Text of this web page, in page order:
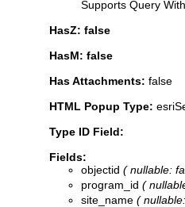
Supports Query
HasZ: false
HasM: false
Has Attachments: false
HTML Popup Type:
Type ID Field:
Fields:
objectid ( nullable:
program_id (
site_name (